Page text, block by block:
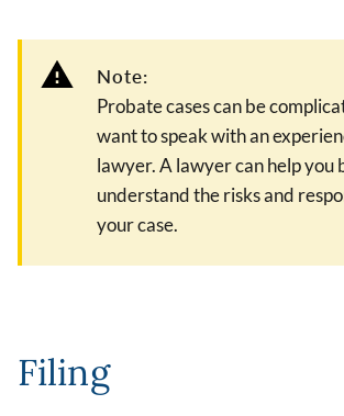
Note:
Probate cases can be
want to speak with an
lawyer. A lawyer can help you
understand the risks and
your case.
Filing